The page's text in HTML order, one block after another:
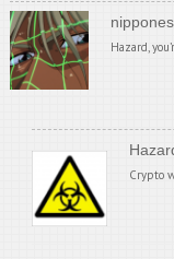
Hazard,
Crypto